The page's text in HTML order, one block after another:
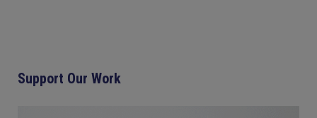
Support Our Work